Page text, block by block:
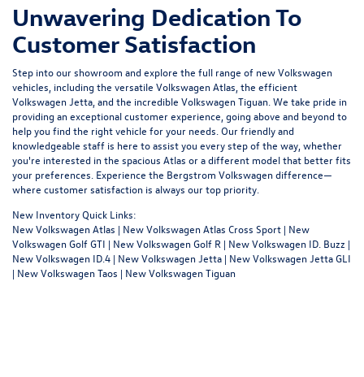
Unwavering Dedication To
Customer Satisfaction
Step into our showroom and explore the full range of new Volkswagen
vehicles, including the versatile Volkswagen Atlas, the efficient
Volkswagen Jetta, and the incredible Volkswagen Tiguan. We take pride in
providing an exceptional customer experience, going above and beyond to
help you find the right vehicle for your needs. Our friendly and
knowledgeable staff is here to assist you every step of the way, whether
you're interested in the spacious Atlas or a different model that better fits
your preferences. Experience the Bergstrom Volkswagen difference—
where customer satisfaction is always our top priority.
New Inventory Quick Links:
New Volkswagen Atlas | New Volkswagen Atlas Cross Sport | New
Volkswagen Golf GTI | New Volkswagen Golf R | New Volkswagen ID. Buzz |
New Volkswagen ID.4 | New Volkswagen Jetta | New Volkswagen Jetta GLI
| New Volkswagen Taos | New Volkswagen Tiguan